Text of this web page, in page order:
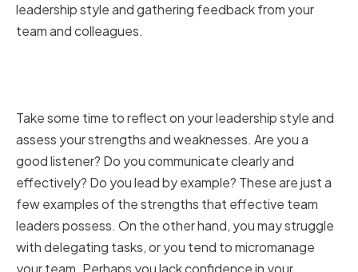
leadership style and gathering feedback from your
team and colleagues.
Take some time to reflect on your leadership style and
assess your strengths and weaknesses. Are you a
good listener? Do you communicate clearly and
effectively? Do you lead by example? These are just a
few examples of the strengths that effective team
leaders possess. On the other hand, you may struggle
with delegating tasks, or you tend to micromanage
your team. Perhaps you lack confidence in your